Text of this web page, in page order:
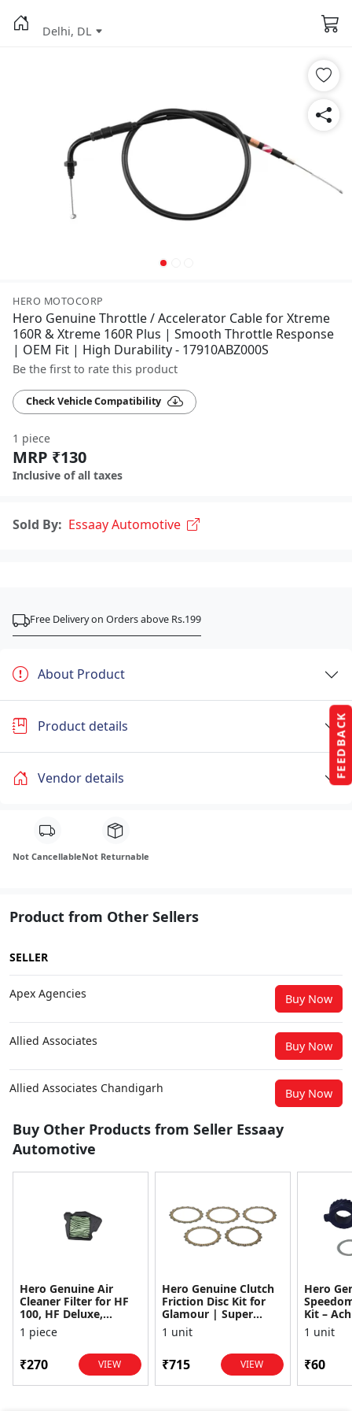
FEEDBACK
Delhi, DL
HERO MOTOCORP
Hero Genuine Throttle / Accelerator Cable for Xtreme
160R & Xtreme 160R Plus | Smooth Throttle Response
| OEM Fit | High Durability - 17910ABZ000S
Be the first to rate this product
Check Vehicle Compatibility
1 piece
MRP ₹130
Inclusive of all taxes
Sold By: Essaay Automotive
Free Delivery on Orders above Rs.199
About Product
Product details
Vendor details
Not CancellableNot Returnable
Product from Other Sellers
SELLER
Apex Agencies Buy Now
Allied Associates Buy Now
Allied Associates Chandigarh Buy Now
Buy Other Products from Seller Essaay
Automotive
Hero Genuine Air
Cleaner Filter for HF
100, HF Deluxe,
Splendor Plus,
Passion Pro, Glamour
1 piece
₹270 VIEW
Hero Genuine Clutch
Friction Disc Kit for
Glamour | Super
Splendor | Smooth
Power Transfer | OEM
1 unit
₹715 VIEW
Hero
Kit –
1 unit
₹60